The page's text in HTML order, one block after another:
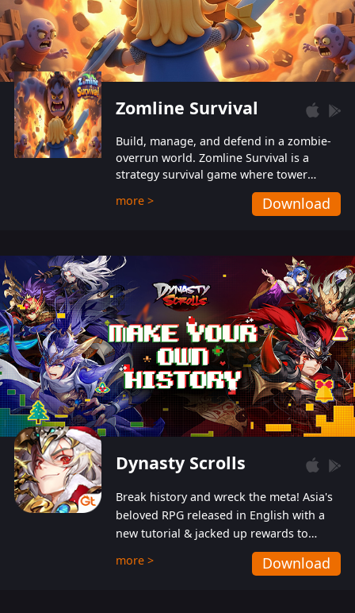
Zomline Survival
Build, manage, and defend in a zombie-
overrun world. Zomline Survival is a
strategy survival game where tower
defense meets base management.
more > Download
Dynasty Scrolls
Break history and wreck the meta! Asia's
beloved RPG released in English with a
new tutorial & jacked up rewards to
gently guide you into the ultra-violent
wastelands!
more > Download